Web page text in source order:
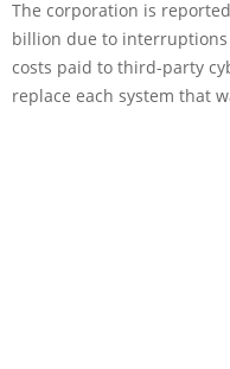
The corporation is
billion due to
costs paid to third-party
replace each system that